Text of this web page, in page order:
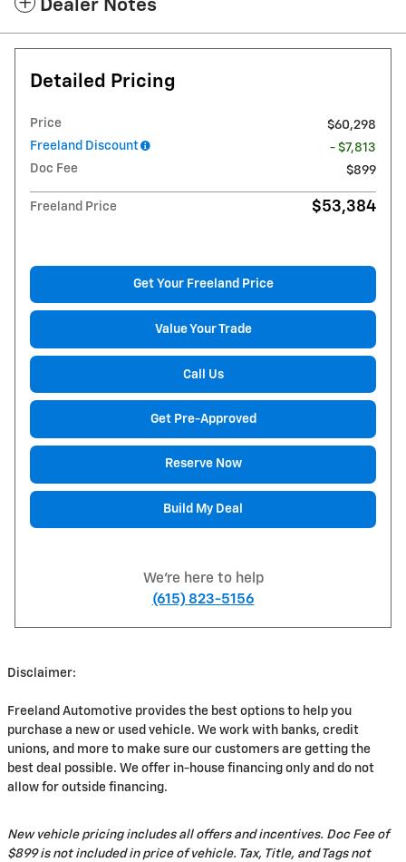
Dealer Notes
Detailed Pricing
Price
$60,298
Freeland Discount
- $7,813
Doc Fee
$899
Freeland Price $53,384
Get Your Freeland Price
Value Your Trade
Call Us
Get Pre-Approved
Reserve Now
Build My Deal
We're here to help
(615) 823-5156
Disclaimer:
Freeland Automotive provides the best options to help you
purchase a new or used vehicle. We work with banks, credit
unions, and more to make sure our customers are getting the
best deal possible. We offer in-house financing only and do not
allow for outside financing.
New vehicle pricing includes all offers and incentives. Doc Fee of
$899 is not included in price of vehicle. Tax, Title, and Tags not